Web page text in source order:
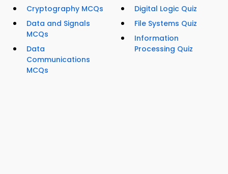
Cryptography MCQs
Data and Signals
MCQs
Data
Communications
MCQs
Digital Logic Quiz
File Systems Quiz
Information
Processing Quiz